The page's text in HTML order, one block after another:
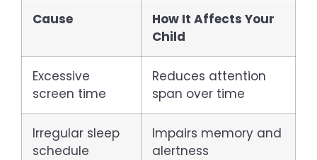
Cause
How It Affects Your
Child
Excessive
screen time
Reduces attention
span over time
Irregular sleep
schedule
Impairs memory and
alertness